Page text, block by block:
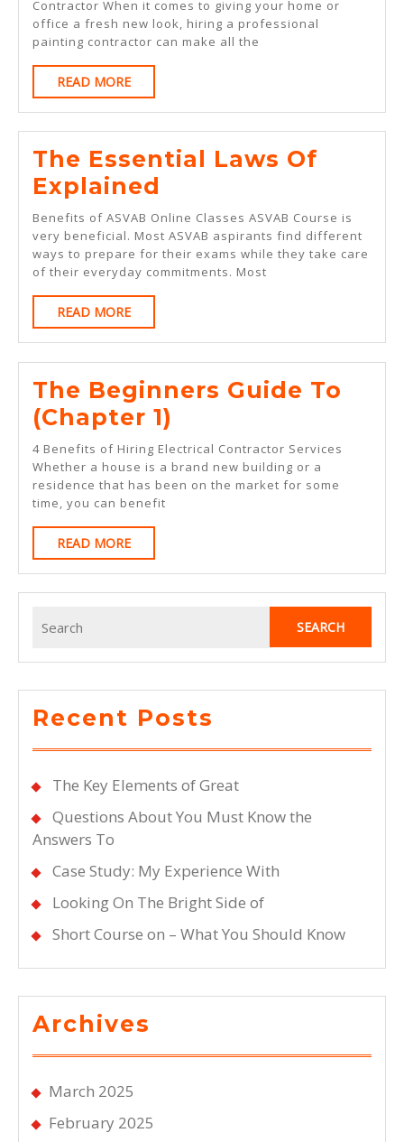
Between
And
Life
Contractor When it comes to giving your home or
office a fresh new look, hiring a professional
painting contractor can make all the
READ MOREREAD
MORE
The Essential Laws Of
Explained
Essential
Laws
Of
Benefits of ASVAB Online Classes ASVAB Course is
very beneficial. Most ASVAB aspirants find different
ways to prepare for their exams while they take care
of their everyday commitments. Most
READ MOREREAD
MORE
The Beginners Guide To
(Chapter 1)
Beginners
Guide
To
4 Benefits of Hiring Electrical Contractor Services
Whether a house is a brand new building or a
residence that has been on the market for some
time, you can benefit
READ MOREREAD
MORE
for:
Recent Posts
The Key Elements of Great
Questions About You Must Know the
Answers To
Case Study: My Experience With
Looking On The Bright Side of
Short Course on – What You Should Know
Archives
March 2025
February 2025